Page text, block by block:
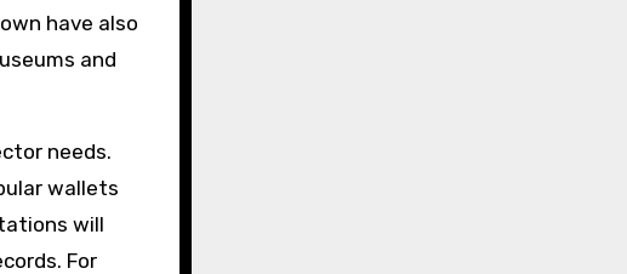
have also
and
needs.
wallets
will
For